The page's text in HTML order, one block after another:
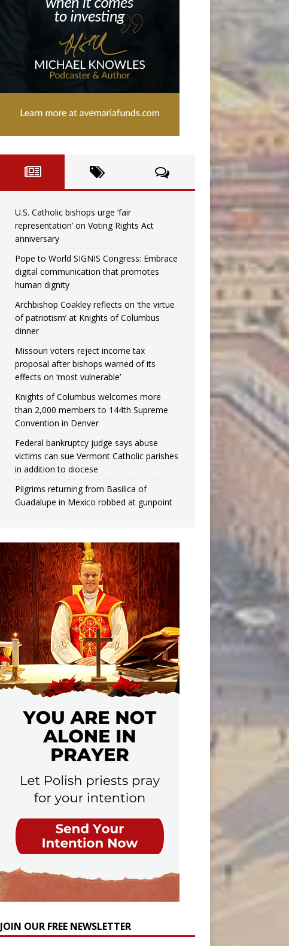
U.S. Catholic bishops urge ‘fair
representation’ on Voting Rights Act
anniversary
Pope to World SIGNIS Congress: Embrace
digital communication that promotes
human dignity
Archbishop Coakley reflects on ‘the virtue
of patriotism’ at Knights of Columbus
dinner
Missouri voters reject income tax
proposal after bishops warned of its
effects on ‘most vulnerable’
Knights of Columbus welcomes more
than 2,000 members to 144th Supreme
Convention in Denver
Federal bankruptcy judge says abuse
victims can sue Vermont Catholic parishes
in addition to diocese
Pilgrims returning from Basilica of
Guadalupe in Mexico robbed at gunpoint
JOIN OUR FREE NEWSLETTER